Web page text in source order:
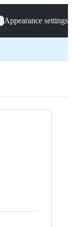
Appearance settings